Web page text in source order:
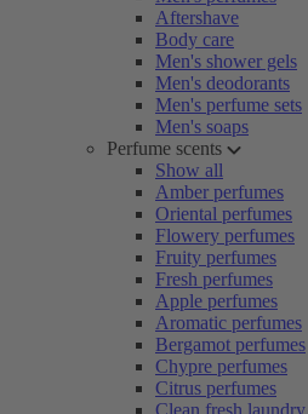
Aftershave
Body care
Men's shower gels
Men's deodorants
Men's perfume sets
Men's soaps
Perfume scents
Show all
Amber perfumes
Oriental perfumes
Flowery perfumes
Fruity perfumes
Fresh perfumes
Apple perfumes
Aromatic perfumes
Bergamot perfumes
Chypre perfumes
Citrus perfumes
Clean fresh